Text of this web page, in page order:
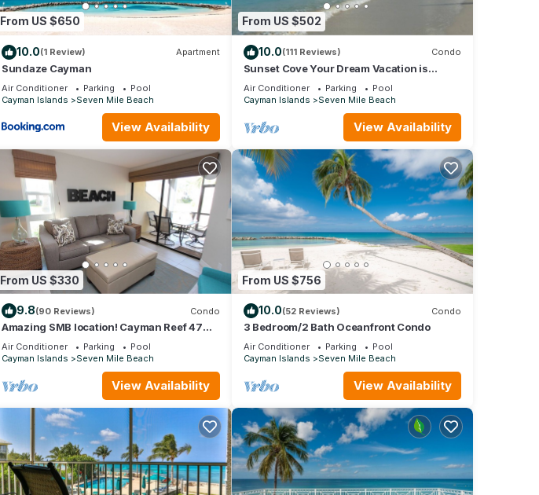
From US $650
10.0(1 Review) Apartment
Sundaze Cayman
Air Conditioner Parking
Pool
Cayman Islands
Seven Mile Beach
View Availability
From US $502
10.0(111 Reviews) Condo
Sunset Cove Your Dream Vacation is
Affordable on Seven Mile Beach Grand
Cayman.
Air Conditioner Parking
Pool
Cayman Islands
Seven Mile Beach
View Availability
From US $330
9.8(90 Reviews) Condo
Amazing SMB location! Cayman Reef 47
King bed 65" TV, Bright Airy FULLY
stocked
Air Conditioner Parking
Pool
Cayman Islands
Seven Mile Beach
View Availability
From US $756
10.0(52 Reviews) Condo
3 Bedroom/2 Bath Oceanfront Condo
Air Conditioner Parking
Pool
Cayman Islands
Seven Mile Beach
View Availability